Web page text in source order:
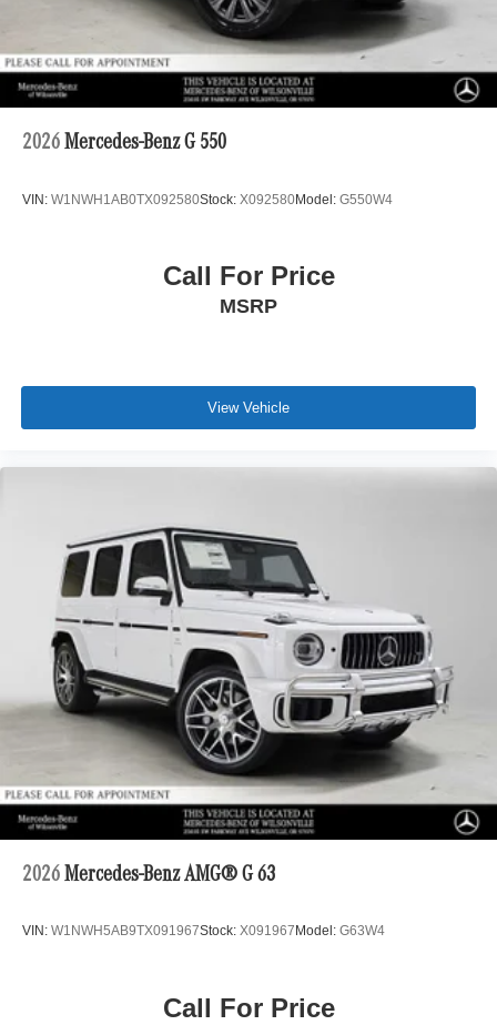
2026 Mercedes-Benz G 550
VIN: W1NWH1AB0TX092580Stock: X092580Model: G550W4
Call For Price
MSRP
View Vehicle
2026 Mercedes-Benz AMG® G 63
VIN: W1NWH5AB9TX091967Stock: X091967 Model: G63W4
Call For Price